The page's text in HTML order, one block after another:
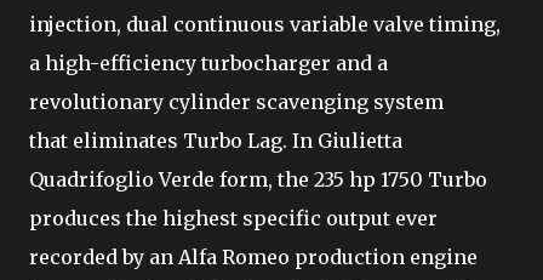
injection, dual continuous variable valve timing,
a high-efficiency turbocharger and a
revolutionary cylinder scavenging system
that eliminates Turbo Lag. In Giulietta
Quadrifoglio Verde form, the 235 hp 1750 Turbo
produces the highest specific output ever
recorded by an Alfa Romeo production engine